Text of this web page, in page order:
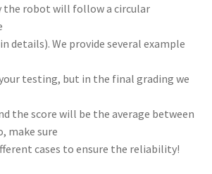
the robot will follow a circular
details). We provide several example
testing, but in the final grading we
the score will be the average between
make sure
cases to ensure the reliability!